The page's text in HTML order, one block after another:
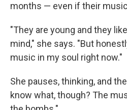
months — even if their
"They are young and they
mind," she says. "But
music in my soul right now."
She pauses, thinking, and
know what, though? The